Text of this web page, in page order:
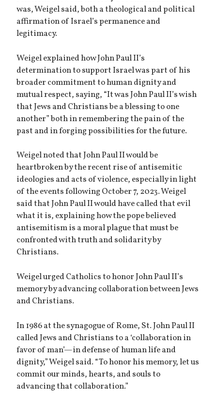
was, Weigel said, both a theological and political
affirmation of Israel’s permanence and
legitimacy.
Weigel explained how John Paul II’s
determination to support Israel was part of his
broader commitment to human dignity and
mutual respect, saying, “It was John Paul II’s wish
that Jews and Christians be a blessing to one
another” both in remembering the pain of the
past and in forging possibilities for the future.
Weigel noted that John Paul II would be
heartbroken by the recent rise of antisemitic
ideologies and acts of violence, especially in light
of the events following October 7, 2023. Weigel
said that John Paul II would have called that evil
what it is, explaining how the pope believed
antisemitism is a moral plague that must be
confronted with truth and solidarity by
Christians.
Weigel urged Catholics to honor John Paul II’s
memory by advancing collaboration between Jews
and Christians.
In 1986 at the synagogue of Rome, St. John Paul II
called Jews and Christians to a ‘collaboration in
favor of man’—in defense of human life and
dignity,” Weigel said. “To honor his memory, let us
commit our minds, hearts, and souls to
advancing that collaboration.”